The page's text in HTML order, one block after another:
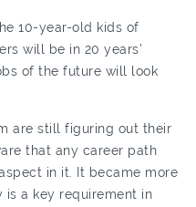
10-year-old kids of
will be in 20 years’
of the future will look
are still figuring out their
that any career path
in it. It became more
a key requirement in